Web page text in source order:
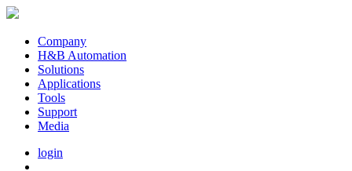
Company
H&B Automation
Solutions
Applications
Tools
Support
Media
login